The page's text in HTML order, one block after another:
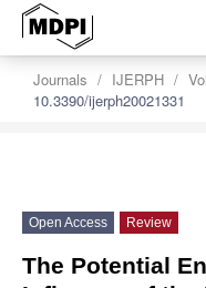
Journals IJERPH
10.3390/ijerph20021331
Open Access Review
The Potential